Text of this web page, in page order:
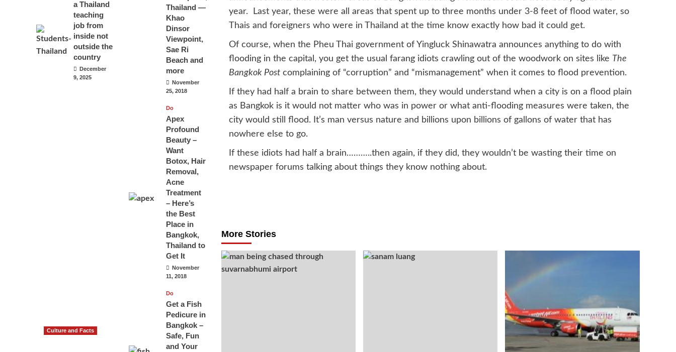
year. Last year, these were all areas that spent up to three months under 3-8 feet of flood water, so
Thais and foreigners who were in Thailand at the time know exactly how bad it could get.
Of course, when the Pheu Thai government of Yingluck Shinawatra announces anything to do with
flooding in the capital, you get the usual farang idiots crawling out of the woodwork on sites like The
Bangkok Postcomplaining of “corruption” and “mismanagement” when it comes to flood prevention.
If they had half a brain to share between them, they would understand when a city is on a flood plain
as Bangkok is it would not matter who was in power or what anti-flooding measures were taken, the
city would still flood. It’s man versus nature and billions upon billions of gallons of water that has
nowhere else to go.
If these idiots had half a brain………..then again, if they did, they wouldn’t be wasting their time on
newspaper forums talking about things they know nothing about.
More Stories
a Thailand
teaching
job from
inside not
outside the
country
December
9, 2025
Thailand —
Khao
Dinsor
Viewpoint,
Sae Ri
Beach and
more
November
25, 2018
Do
Apex
Profound
Beauty –
Want
Botox, Hair
Removal,
Acne
Treatment
– Here’s
the Best
Place in
Bangkok,
Thailand to
Get It
November
11, 2018
Do
Get a Fish
Pedicure in
Bangkok –
Safe, Fun
and Your
Culture and Facts